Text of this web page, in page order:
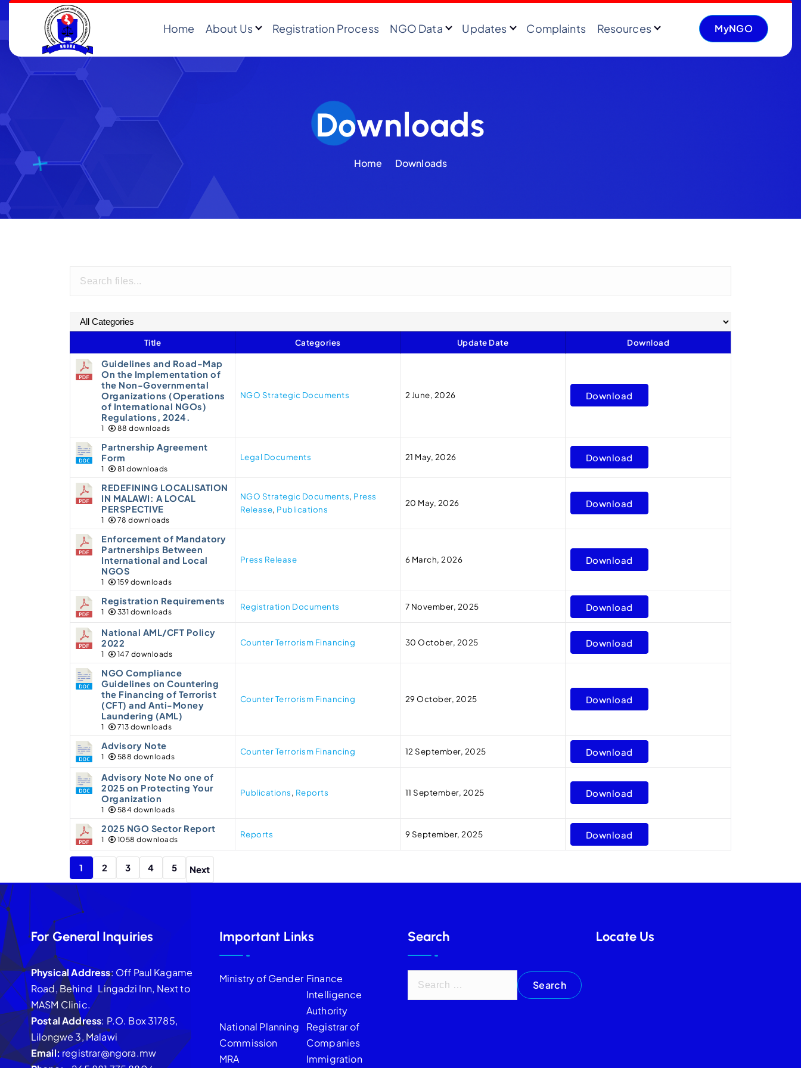
Registering and Regulating NGOs in Malawi
Home About Us Registration Process NGO Data Updates Complaints Resources MyNGO
Downloads
Home Downloads
Title Categories Update Date Download
Guidelines and Road-Map
On the Implementation of
the Non-Governmental
Organizations (Operations
of International NGOs)
Regulations, 2024.
1 88 downloads
NGO Strategic Documents 2 June, 2026 Download
Partnership Agreement
Form
1 81 downloads
Legal Documents 21 May, 2026 Download
REDEFINING LOCALISATION
IN MALAWI: A LOCAL
PERSPECTIVE
1 78 downloads
NGO Strategic Documents, Press
Release, Publications
20 May, 2026 Download
Enforcement of Mandatory
Partnerships Between
International and Local
NGOS
1 159 downloads
Press Release 6 March, 2026 Download
Registration Requirements
1 331 downloads
Registration Documents 7 November, 2025 Download
National AML/CFT Policy
2022
1 147 downloads
Counter Terrorism Financing 30 October, 2025 Download
NGO Compliance
Guidelines on Countering
the Financing of Terrorist
(CFT) and Anti-Money
Laundering (AML)
1 713 downloads
Counter Terrorism Financing 29 October, 2025 Download
Advisory Note
1 588 downloads
Counter Terrorism Financing 12 September, 2025 Download
Advisory Note No one of
2025 on Protecting Your
Organization
1 584 downloads
Publications, Reports 11 September, 2025 Download
2025 NGO Sector Report
1 1058 downloads
Reports 9 September, 2025 Download
1 2 3 4 5 Next
For General Inquiries
Physical Address: Off Paul Kagame
Road, Behind Lingadzi Inn, Next to
MASM Clinic.
Postal Address: P.O. Box 31785,
Lilongwe 3, Malawi
Email:registrar@ngora.mw
Important Links
Ministry of Gender Finance
Intelligence
Authority
National Planning
Commission
Registrar of
Companies
MRA
Immigration
Search Locate Us